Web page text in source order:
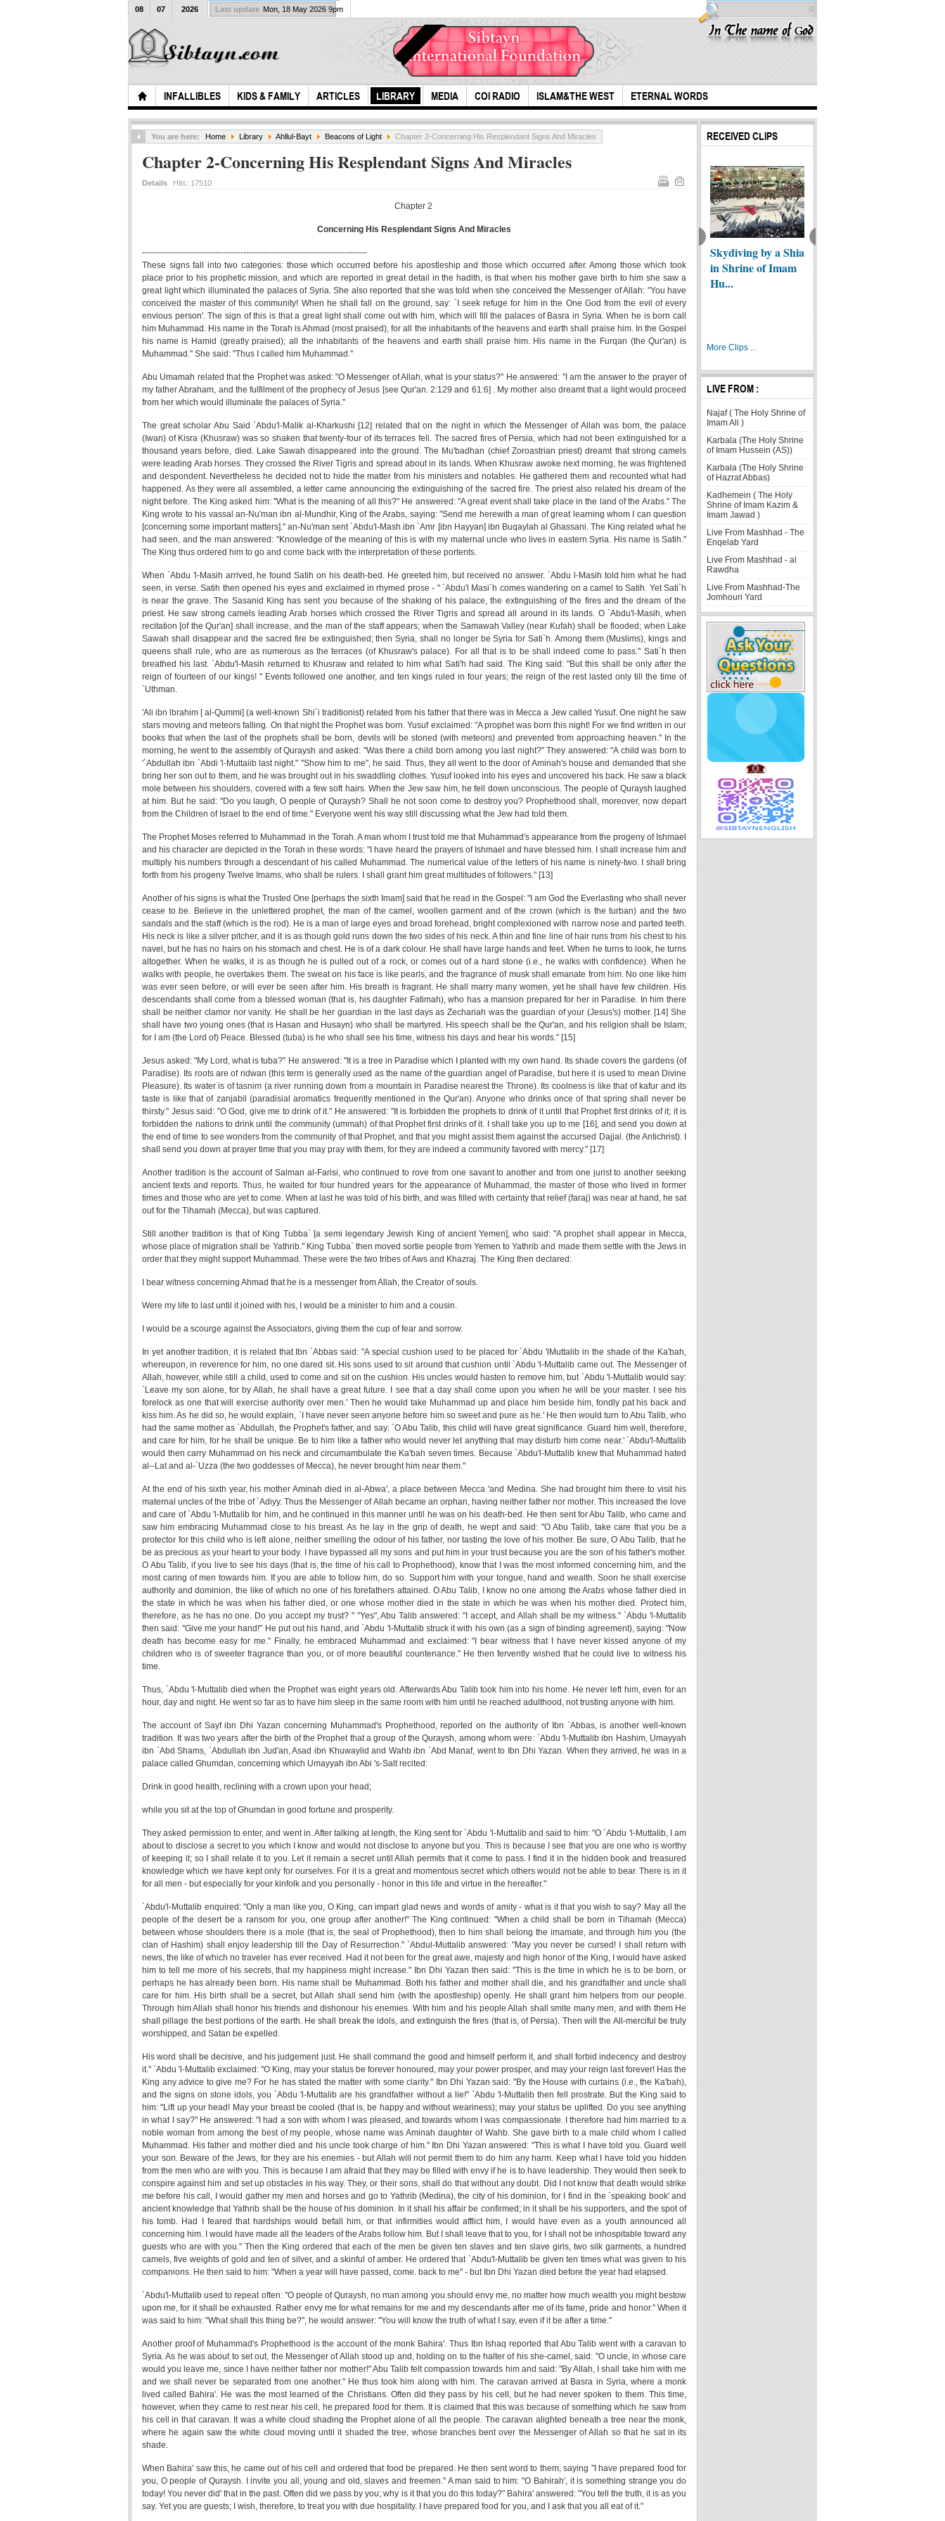
INFALLIBLES KIDS & FAMILY ARTICLES LIBRARY MEDIA COI RADIO ISLAM&THE WEST ETERNAL WORDS
08 07 2026 Last update Mon, 18 May 2026 9pm 0
You are here: Home Library Ahllul-Bayt Beacons of Light Chapter 2-Concerning His Resplendant Signs And Miracles
Chapter 2-Concerning His Resplendant Signs And Miracles
Details Hits: 17510
Chapter 2
Concerning His Resplendant Signs And Miracles
--------------------------------------------------------------------------------
These signs fall into two categories: those which occurred before his apostleship and those which occurred after. Among those which took
place prior to his prophetic mission, and which are reported in great detail in the hadith, is that when his mother gave birth to him she saw a
great light which illuminated the palaces of Syria. She also reported that she was told when she conceived the Messenger of Allah: "You have
conceived the master of this community! When he shall fall on the ground, say: `I seek refuge for him in the One God from the evil of every
envious person'. The sign of this is that a great light shall come out with him, which will fill the palaces of Basra in Syria. When he is born call
him Muhammad. His name in the Torah is Ahmad (most praised), for all the inhabitants of the heavens and earth shall praise him. In the Gospel
his name is Hamid (greatly praised); all the inhabitants of the heavens and earth shall praise him. His name in the Furqan (the Qur'an) is
Muhammad." She said: "Thus I called him Muhammad."
Abu Umamah related that the Prophet was asked: "O Messenger of Allah, what is your status?" He answered: "I am the answer to the prayer of
my father Abraham, and the fulfilment of the prophecy of Jesus [see Qur'an. 2:129 and 61:6] . My mother also dreamt that a light would proceed
from her which would illuminate the palaces of Syria."
The great scholar Abu Said `Abdu'l-Malik al-Kharkushi [12] related that on the night in which the Messenger of Allah was born, the palace
(Iwan) of Kisra (Khusraw) was so shaken that twenty-four of its terraces fell. The sacred fires of Persia, which had not been extinguished for a
thousand years before, died. Lake Sawah disappeared into the ground. The Mu'badhan (chief Zoroastrian priest) dreamt that strong camels
were leading Arab horses. They crossed the River Tigris and spread about in its lands. When Khusraw awoke next morning, he was frightened
and despondent. Nevertheless he decided not to hide the matter from his ministers and notables. He gathered them and recounted what had
happened. As they were all assembled, a letter came announcing the extinguishing of the sacred fire. The priest also related his dream of the
night before. The King asked him: "What is the meaning of all this?" He answered: "A great event shall take place in the land of the Arabs." The
King wrote to his vassal an-Nu'man ibn al-Mundhir, King of the Arabs, saying: "Send me herewith a man of great learning whom I can question
[concerning some important matters]." an-Nu'man sent `Abdu'l-Mash ibn `Amr [ibn Hayyan] ibn Buqaylah al Ghassani. The King related what he
had seen, and the man answered: "Knowledge of the meaning of this is with my maternal uncle who lives in eastern Syria. His name is Satih."
The King thus ordered him to go and come back with the interpretation of these portents.
When `Abdu 'l-Masih arrived, he found Satih on his death-bed. He greeted him, but received no answer. `Abdu l-Masih told him what he had
seen, in verse. Satih then opened his eyes and exclaimed in rhymed prose - " `Abdu'l Masi`h comes wandering on a camel to Satih. Yet Sati`h
is near the grave. The Sasanid King has sent you because of the shaking of his palace, the extinguishing of the fires and the dream of the
priest. He saw strong camels leading Arab horses which crossed the River Tigris and spread all around in its lands. O `Abdu'l-Masih, when
recitation [of the Qur'an] shall increase, and the man of the staff appears; when the Samawah Valley (near Kufah) shall be flooded; when Lake
Sawah shall disappear and the sacred fire be extinguished; then Syria, shall no longer be Syria for Sati`h. Among them (Muslims), kings and
queens shall rule, who are as numerous as the terraces (of Khusraw's palace). For all that is to be shall indeed come to pass." Sati`h then
breathed his last. `Abdu'l-Masih returned to Khusraw and related to him what Sati'h had said. The King said: "But this shall be only after the
reign of fourteen of our kings! " Events followed one another, and ten kings ruled in four years; the reign of the rest lasted only till the time of
`Uthman.
'Ali ibn lbrahim [ al-Qummi] (a well-known Shi`i traditionist) related from his father that there was in Mecca a Jew called Yusuf. One night he saw
stars moving and meteors falling. On that night the Prophet was born. Yusuf exclaimed: "A prophet was born this night! For we find written in our
books that when the last of the prophets shall be born, devils will be stoned (with meteors) and prevented from approaching heaven." In the
morning, he went to the assembly of Quraysh and asked: "Was there a child born among you last night?" They answered: "A child was born to
'`Abdullah ibn `Abdi 'l-Muttaiib last night." "Show him to me", he said. Thus, they all went to the door of Aminah's house and demanded that she
bring her son out to them, and he was brought out in his swaddling clothes. Yusuf looked into his eyes and uncovered his back. He saw a black
mole between his shoulders, covered with a few soft hairs. When the Jew saw him, he fell down unconscious. The people of Quraysh laughed
at him. But he said: "Do you laugh, O people of Quraysh? Shall he not soon come to destroy you? Prophethood shall, moreover, now depart
from the Children of Israel to the end of time." Everyone went his way still discussing what the Jew had told them.
The Prophet Moses referred to Muhammad in the Torah. A man whom I trust told me that Muhammad's appearance from the progeny of Ishmael
and his character are depicted in the Torah in these words: "I have heard the prayers of Ishmael and have blessed him. I shall increase him and
multiply his numbers through a descendant of his called Muhammad. The numerical value of the letters of his name is ninety-two. I shall bring
forth from his progeny Twelve Imams, who shall be rulers. I shall grant him great multitudes of followers." [13]
Another of his signs is what the Trusted One [perhaps the sixth Imam] said that he read in the Gospel: "I am God the Everlasting who shall never
cease to be. Believe in the unlettered prophet, the man of the camel, woollen garment and of the crown (which is the turban) and the two
sandals and the staff (which is the rod). He is a man of large eyes and broad forehead, bright complexioned with narrow nose and parted teeth.
His neck is like a silver pitcher, and it is as though gold runs down the two sides of his neck. A thin and fine line of hair runs from his chest to his
navel, but he has no hairs on his stomach and chest. He is of a dark colour. He shall have large hands and feet. When he turns to look, he turns
altogether. When he walks, it is as though he is pulled out of a rock, or comes out of a hard stone (i.e., he walks with confidence). When he
walks with people, he overtakes them. The sweat on his face is like pearls, and the fragrance of musk shall emanate from him. No one like him
was ever seen before, or will ever be seen after him. His breath is fragrant. He shall marry many women, yet he shall have few children. His
descendants shall come from a blessed woman (that is, his daughter Fatimah), who has a mansion prepared for her in Paradise. In him there
shall be neither clamor nor vanity. He shall be her guardian in the last days as Zechariah was the guardian of your (Jesus's) mother. [14] She
shall have two young ones (that is Hasan and Husayn) who shall be martyred. His speech shall be the Qur'an, and his religion shall be Islam;
for I am (the Lord of) Peace. Blessed (tuba) is he who shall see his time, witness his days and hear his words." [15]
Jesus asked: "My Lord, what is tuba?" He answered: "It is a tree in Paradise which I planted with my own hand. Its shade covers the gardens (of
Paradise). Its roots are of ridwan (this term is generally used as the name of the guardian angel of Paradise, but here it is used to mean Divine
Pleasure). Its water is of tasnim (a river running down from a mountain in Paradise nearest the Throne). Its coolness is like that of kafur and its
taste is like that of zanjabil (paradisial aromatics frequently mentioned in the Qur'an). Anyone who drinks once of that spring shall never be
thirsty." Jesus said: "O God, give me to drink of it." He answered: "It is forbidden the prophets to drink of it until that Prophet first drinks of it; it is
forbidden the nations to drink until the community (ummah) of that Prophet first drinks of it. I shall take you up to me [16], and send you down at
the end of time to see wonders from the community of that Prophet, and that you might assist them against the accursed Dajjal. (the Antichrist). I
shall send you down at prayer time that you may pray with them, for they are indeed a community favored with mercy." [17]
Another tradition is the account of Salman al-Farisi, who continued to rove from one savant to another and from one jurist to another seeking
ancient texts and reports. Thus, he waited for four hundred years for the appearance of Muhammad, the master of those who lived in former
times and those who are yet to come. When at last he was told of his birth, and was filled with certainty that relief (faraj) was near at hand, he sat
out for the Tihamah (Mecca), but was captured.
Still another tradition is that of King Tubba` [a semi legendary Jewish King of ancient Yemen], who said: "A prophet shall appear in Mecca,
whose place of migration shall be Yathrib." King Tubba` then moved sortie people from Yemen to Yathrib and made them settle with the Jews in
order that they might support Muhammad. These were the two tribes of Aws and Khazraj. The King then declared:
I bear witness concerning Ahmad that he is a messenger from Allah, the Creator of souls.
Were my life to last until it joined with his, I would be a minister to him and a cousin.
I would be a scourge against the Associators, giving them the cup of fear and sorrow.
In yet another tradition, it is related that Ibn `Abbas said: "A special cushion used to be placed for `Abdu 'lMuttalib in the shade of the Ka'bah,
whereupon, in reverence for him, no one dared sit. His sons used to sit around that cushion until `Abdu 'l-Muttalib came out. The Messenger of
Allah, however, while still a child, used to come and sit on the cushion. His uncles would hasten to remove him, but `Abdu 'l-Muttalib would say:
`Leave my son alone, for by Allah, he shall have a great future. I see that a day shall come upon you when he will be your master. I see his
forelock as one that will exercise authority over men.' Then he would take Muhammad up and place him beside him, fondly pat his back and
kiss him. As he did so, he would explain, `I have never seen anyone before him so sweet and pure as he.' He then would turn to Abu Talib, who
had the same mother as `Abdullah, the Prophet's father, and say: `O Abu Talib, this child will have great significance. Guard him well, therefore,
and care for him, for he shall be unique. Be to him like a father who would never let anything that may disturb him come near.' `Abdu'l-Muttalib
would then carry Muhammad on his neck and circumambulate the Ka'bah seven times. Because `Abdu'l-Muttalib knew that Muhammad hated
al--Lat and al-`Uzza (the two goddesses of Mecca), he never brought him near them."
At the end of his sixth year, his mother Aminah died in al-Abwa', a place between Mecca 'and Medina. She had brought him there to visit his
maternal uncles of the tribe of `Adiyy. Thus the Messenger of Allah became an orphan, having neither father nor mother. This increased the love
and care of `Abdu 'l-Muttalib for him, and he continued in this manner until he was on his death-bed. He then sent for Abu Talib, who came and
saw him embracing Muhammad close to his breast. As he lay in the grip of death, he wept and said: "O Abu Talib, take care that you be a
protector for this child who is left alone, neither smelling the odour of his father, nor tasting the love of his mother. Be sure, O Abu Talib, that he
be as precious as your heart to your body. I have bypassed all my sons and put him in your trust because you are the son of his father's mother.
O Abu Talib, if you live to see his days (that is, the time of his call to Prophethood), know that I was the most informed concerning him, and the
most caring of men towards him. If you are able to follow him, do so. Support him with your tongue, hand and wealth. Soon he shall exercise
authority and dominion, the like of which no one of his forefathers attained. O Abu Talib, I know no one among the Arabs whose father died in
the state in which he was when his father died, or one whose mother died in the state in which he was when his mother died. Protect him,
therefore, as he has no one. Do you accept my trust? " "Yes", Abu Talib answered: "I accept, and Allah shall be my witness." `Abdu 'l-Muttalib
then said: "Give me your hand!" He put out his hand, and `Abdu 'l-Muttalib struck it with his own (as a sign of binding agreement), saying: "Now
death has become easy for me." Finally, he embraced Muhammad and exclaimed: "I bear witness that I have never kissed anyone of my
children who is of sweeter fragrance than you, or of more beautiful countenance." He then fervently wished that he could live to witness his
time.
Thus, `Abdu 'l-Muttalib died when the Prophet was eight years old. Afterwards Abu Talib took him into his home. He never left him, even for an
hour, day and night. He went so far as to have him sleep in the same room with him until he reached adulthood, not trusting anyone with him.
The account of Sayf ibn Dhi Yazan concerning Muhammad's Prophethood, reported on the authority of Ibn `Abbas, is another well-known
tradition. It was two years after the birth of the Prophet that a group of the Quraysh, among whom were: `Abdu 'l-Muttalib ibn Hashim, Umayyah
ibn `Abd Shams, `Abdullah ibn Jud'an, Asad ibn Khuwaylid and Wahb ibn `Abd Manaf, went to Ibn Dhi Yazan. When they arrived, he was in a
palace called Ghumdan, concerning which Umayyah ibn Abi 's-Salt recited:
Drink in good health, reclining with a crown upon your head;
while you sit at the top of Ghumdan in good fortune and prosperity.
They asked permission to enter, and went in. After talking at length, the King sent for `Abdu 'l-Muttalib and said to him: "O `Abdu 'l-Muttalib, I am
about to disclose a secret to you which I know and would not disclose to anyone but you. This is because I see that you are one who is worthy
of keeping it; so I shall relate it to you. Let it remain a secret until Allah permits that it come to pass. I find it in the hidden book and treasured
knowledge which we have kept only for ourselves. For it is a great and momentous secret which others would not be able to bear. There is in it
for all men - but especially for your kinfolk and you personally - honor in this life and virtue in the hereafter."
`Abdu'l-Muttalib enquired: "Only a man like you, O King, can impart glad news and words of amity - what is it that you wish to say? May all the
people of the desert be a ransom for you, one group after another!" The King continued: "When a child shall be born in Tihamah (Mecca)
between whose shoulders there is a mole (that is, the seal of Prophethood), then to him shall belong the imamate, and through him you (the
clan of Hashim) shall enjoy leadership till the Day of Resurrection." `Abdul-Muttalib answered: "May you never be cursed! I shall return with
news, the like of which no traveler has ever received. Had it not been for the great awe, majesty and high honor of the King, I would have asked
him to tell me more of his secrets, that my happiness might increase." Ibn Dhi Yazan then said: "This is the time in which he is to be born, or
perhaps he has already been born. His name shall be Muhammad. Both his father and mother shall die, and his grandfather and uncle shall
care for him. His birth shall be a secret, but Allah shall send him (with the apostleship) openly. He shall grant him helpers from our people.
Through him Allah shall honor his friends and dishonour his enemies. With him and his people Allah shall smite many men, and with them He
shall pillage the best portions of the earth. He shall break the idols, and extinguish the fires (that is, of Persia). Then will the All-merciful be truly
worshipped, and Satan be expelled.
His word shall be decisive, and his judgement just. He shall command the good and himself perform it, and shall forbid indecency and destroy
it." `Abdu 'l-Muttalib exclaimed: "O King, may your status be forever honoured, may your power prosper, and may your reign last forever! Has the
King any advice to give me? For he has stated the matter with some clarity." Ibn Dhi Yazan said: "By the House with curtains (i.e., the Ka'bah),
and the signs on stone idols, you `Abdu 'l-Muttalib are his grandfather without a lie!" `Abdu 'l-Muttalib then fell prostrate. But the King said to
him: "Lift up your head! May your breast be cooled (that is, be happy and without weariness); may your status be uplifted. Do you see anything
in what I say?" He answered: "I had a son with whom I was pleased, and towards whom I was compassionate. I therefore had him married to a
noble woman from among the best of my people, whose name was Aminah daughter of Wahb. She gave birth to a male child whom I called
Muhammad. His father and mother died and his uncle took charge of him." Ibn Dhi Yazan answered: "This is what I have told you. Guard well
your son. Beware of the Jews, for they are his enemies - but Allah will not permit them to do him any harm. Keep what I have told you hidden
from the men who are with you. This is because I am afraid that they may be filled with envy if he is to have leadership. They would then seek to
conspire against him and set up obstacles in his way. They, or their sons, shall do that without any doubt. Did I not know that death would strike
me before his call, I would gather my men and horses and go to Yathrib (Medina), the city of his dominion, for I find in the `speaking book' and
ancient knowledge that Yathrib shall be the house of his dominion. In it shall his affair be confirmed; in it shall be his supporters, and the spot of
his tomb. Had I feared that hardships would befall him, or that infirmities would afflict him, I would have even as a youth announced all
concerning him. I would have made all the leaders of the Arabs follow him. But I shall leave that to you, for I shall not be inhospitable toward any
guests who are with you." Then the King ordered that each of the men be given ten slaves and ten slave girls, two silk garments, a hundred
camels, five weights of gold and ten of silver, and a skinful of amber. He ordered that `Abdu'l-Muttalib be given ten times what was given to his
companions. He then said to him: "When a year will have passed, come. back to me" - but Ibn Dhi Yazan died before the year had elapsed.
`Abdu'l-Muttalib used to repeat often: "O people of Quraysh, no man among you should envy me, no matter how much wealth you might bestow
upon me, for it shall be exhausted. Rather envy me for what remains for me and my descendants after me of its fame, pride and honor." When it
was said to him: "What shall this thing be?", he would answer: "You will know the truth of what I say, even if it be after a time."
Another proof of Muhammad's Prophethood is the account of the monk Bahira'. Thus Ibn Ishaq reported that Abu Talib went with a caravan to
Syria. As he was about to set out, the Messenger of Allah stood up and, holding on to the halter of his she-camel, said: "O uncle, in whose care
would you leave me, since I have neither father nor mother!" Abu Talib felt compassion towards him and said: "By Allah, I shall take him with me
and we shall never be separated from one another." He thus took him along with him. The caravan arrived at Basra in Syria, where a monk
lived called Bahira'. He was the most learned of the Christians. Often did they pass by his cell, but he had never spoken to them. This time,
however, when they came to rest near his cell, he prepared food for them. It is claimed that this was because of something which he saw from
his cell in that caravan. It was a white cloud shading the Prophet alone of all the people. The caravan alighted beneath a tree near the monk,
where he again saw the white cloud moving until it shaded the tree, whose branches bent over the Messenger of Allah so that he sat in its
shade.
When Bahira' saw this, he came out of his cell and ordered that food be prepared. He then sent word to them, saying "I have prepared food for
you, O people of Quraysh. I invite you all, young and old, slaves and freemen." A man said to him: "O Bahirah', it is something strange you do
today! You never did' that in the past. Often did we pass by you; why is it that you do this today?" Bahira' answered: "You tell the truth, it is as you
say. Yet you are guests; I wish, therefore, to treat you with due hospitality. I have prepared food for you, and I ask that you all eat of it."
RECEIVED CLIPS
Imam Ali (A.S)
Prayer
(Arabic/English) -
A...
Skydiving by a Shia
in Shrine of Imam
Hu...
Love without
Border - Haj
Mahdi Derdasht...
More Clips ...
LIVE FROM :
Najaf ( The Holy Shrine of
Imam Ali )
Karbala (The Holy Shrine
of Imam Hussein (AS))
Karbala (The Holy Shrine
of Hazrat Abbas)
Kadhemein ( The Holy
Shrine of Imam Kazim &
Imam Jawad )
Live From Mashhad - The
Enqelab Yard
Live From Mashhad - al
Rawdha
Live From Mashhad-The
Jomhouri Yard